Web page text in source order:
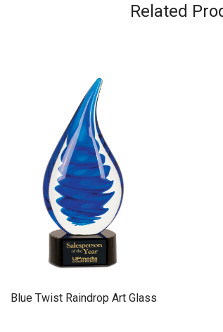
Related
Blue Twist Raindrop Art Glass